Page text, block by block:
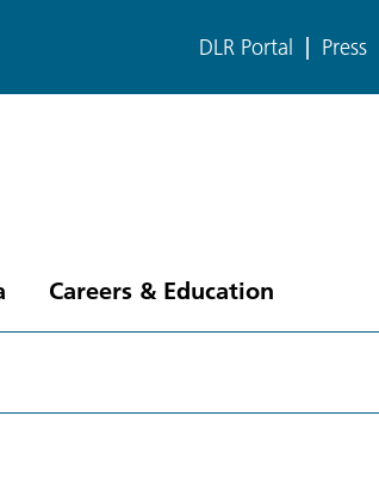
DLR Portal Press
Careers & Education